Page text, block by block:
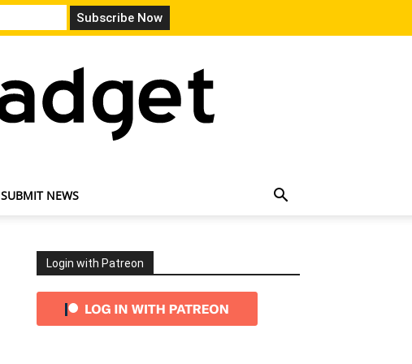
SUBMIT NEWS
Login with Patreon